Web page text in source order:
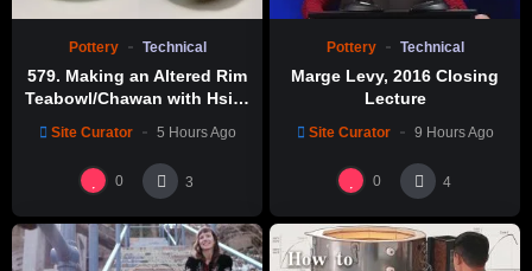
Pottery Technical
579. Making an Altered Rim
Teabowl/Chawan with Hsin-
製作示範
Site Curator 5 Hours Ago
0 3
Pottery Technical
Marge Levy, 2016 Closing
Lecture
Site Curator 9 Hours Ago
0 4